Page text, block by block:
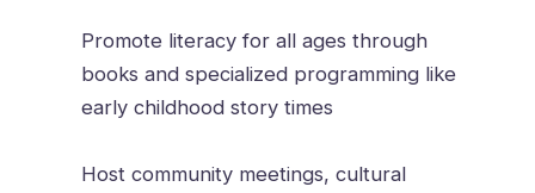
Promote literacy for all ages through
books and specialized programming like
early childhood story times
Host community meetings, cultural